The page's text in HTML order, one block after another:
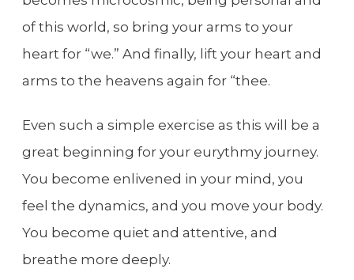
of this world, so bring your arms to your
heart for “we.” And finally, lift your heart and
arms to the heavens again for “thee.
Even such a simple exercise as this will be a
great beginning for your eurythmy journey.
You become enlivened in your mind, you
feel the dynamics, and you move your body.
You become quiet and attentive, and
breathe more deeply.